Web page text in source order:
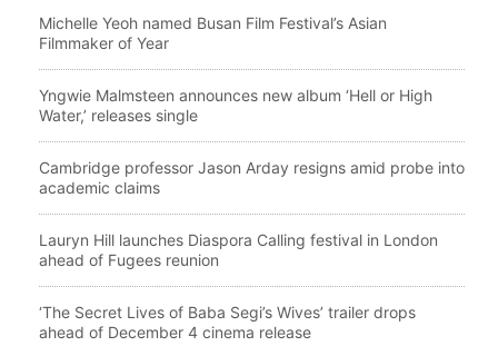
Michelle Yeoh named Busan Film Festival’s Asian
Filmmaker of Year
Yngwie Malmsteen announces new album ‘Hell or High
Water,’ releases single
Cambridge professor Jason Arday resigns amid probe into
academic claims
Lauryn Hill launches Diaspora Calling festival in London
ahead of Fugees reunion
‘The Secret Lives of Baba Segi’s Wives’ trailer drops
ahead of December 4 cinema release